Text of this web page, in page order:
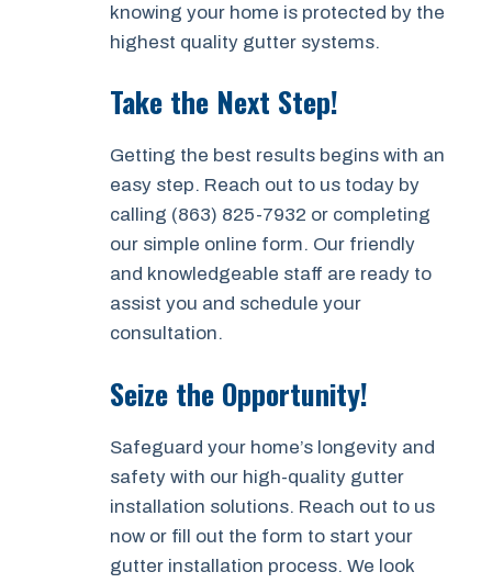
knowing your home is protected by the
highest quality gutter systems.
Take the Next Step!
Getting the best results begins with an
easy step. Reach out to us today by
calling (863) 825-7932 or completing
our simple online form. Our friendly
and knowledgeable staff are ready to
assist you and schedule your
consultation.
Seize the Opportunity!
Safeguard your home’s longevity and
safety with our high-quality gutter
installation solutions. Reach out to us
now or fill out the form to start your
gutter installation process. We look